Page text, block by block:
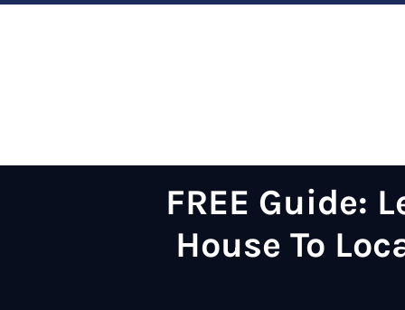
FREE Guide:
House To